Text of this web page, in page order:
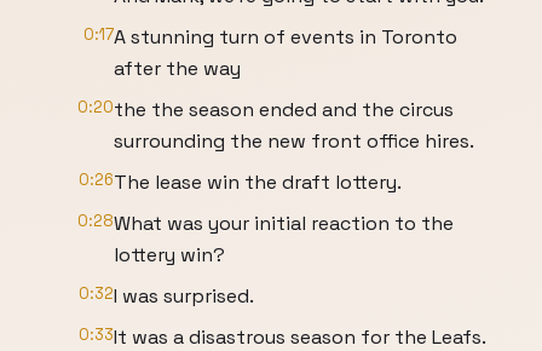
0:17A stunning turn of events in Toronto
after the way
0:20the the season ended and the circus
surrounding the new front office hires.
0:26The lease win the draft lottery.
0:28What was your initial reaction to the
lottery win?
0:32I was surprised.
0:33It was a disastrous season for the Leafs.